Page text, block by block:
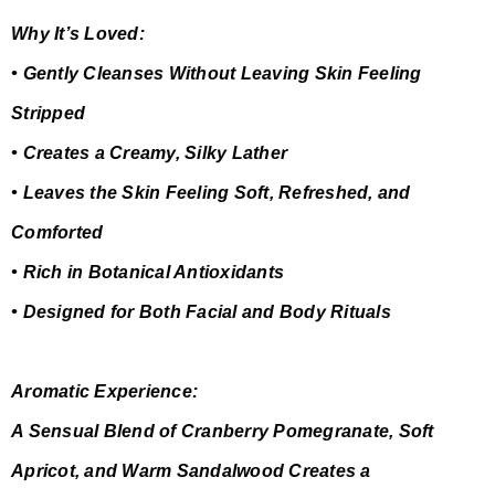
Why It’s Loved:
• Gently Cleanses Without Leaving Skin Feeling
Stripped
• Creates a Creamy, Silky Lather
• Leaves the Skin Feeling Soft, Refreshed, and
Comforted
• Rich in Botanical Antioxidants
• Designed for Both Facial and Body Rituals
Aromatic Experience:
A Sensual Blend of Cranberry Pomegranate, Soft
Apricot, and Warm Sandalwood Creates a